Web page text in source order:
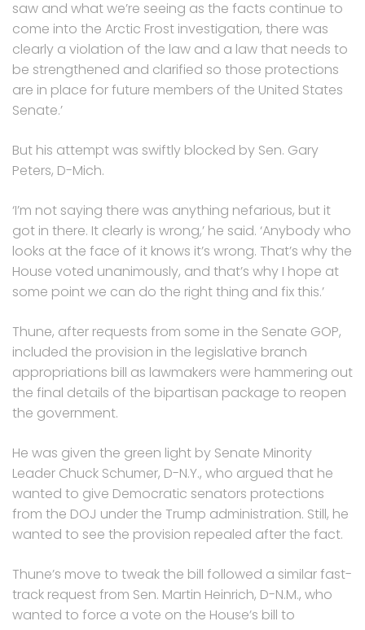
saw and what we’re seeing as the facts continue to
come into the Arctic Frost investigation, there was
clearly a violation of the law and a law that needs to
be strengthened and clarified so those protections
are in place for future members of the United States
Senate.’
But his attempt was swiftly blocked by Sen. Gary
Peters, D-Mich.
‘I’m not saying there was anything nefarious, but it
got in there. It clearly is wrong,’ he said. ‘Anybody who
looks at the face of it knows it’s wrong. That’s why the
House voted unanimously, and that’s why I hope at
some point we can do the right thing and fix this.’
Thune, after requests from some in the Senate GOP,
included the provision in the legislative branch
appropriations bill as lawmakers were hammering out
the final details of the bipartisan package to reopen
the government.
He was given the green light by Senate Minority
Leader Chuck Schumer, D-N.Y., who argued that he
wanted to give Democratic senators protections
from the DOJ under the Trump administration. Still, he
wanted to see the provision repealed after the fact.
Thune’s move to tweak the bill followed a similar fast-
track request from Sen. Martin Heinrich, D-N.M., who
wanted to force a vote on the House’s bill to